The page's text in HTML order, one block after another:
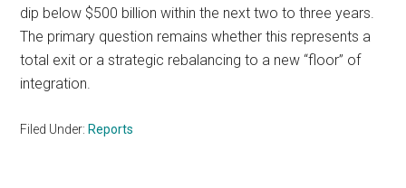
dip below $500 billion within the next two to three years.
The primary question remains whether this represents a
total exit or a strategic rebalancing to a new “floor” of
integration.
Filed Under: Reports